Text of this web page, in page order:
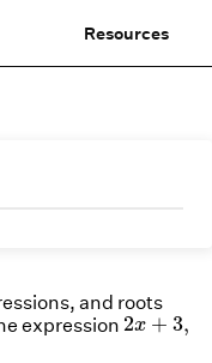
Resources
, and roots
expression 2x + 3,
2x+3,